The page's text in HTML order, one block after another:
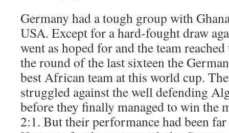
Germany had a tough group with
USA. Except for a hard-fought draw
went as hoped for and the team
the round of the last sixteen the
best African team at this world cup.
struggled against the well defending
before they finally managed to win the
2:1. But their performance had been